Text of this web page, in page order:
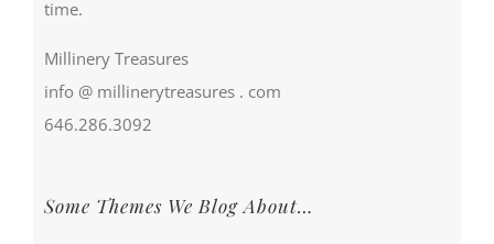
time.
Millinery Treasures
info @ millinerytreasures . com
646.286.3092
Some Themes We Blog About…